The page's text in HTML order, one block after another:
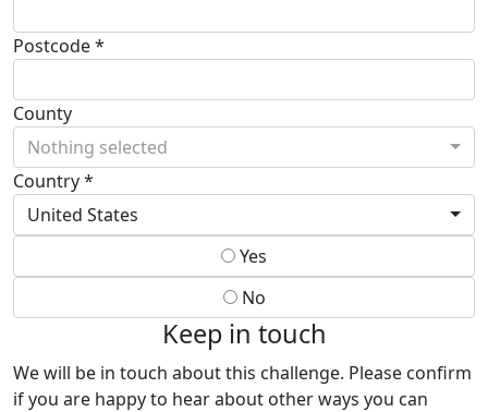
Postcode *
County
Nothing selected
Country *
United States
Yes
No
Keep in touch
We will be in touch about this challenge. Please confirm
if you are happy to hear about other ways you can